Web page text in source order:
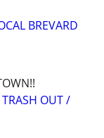
BREVARD
OUT /